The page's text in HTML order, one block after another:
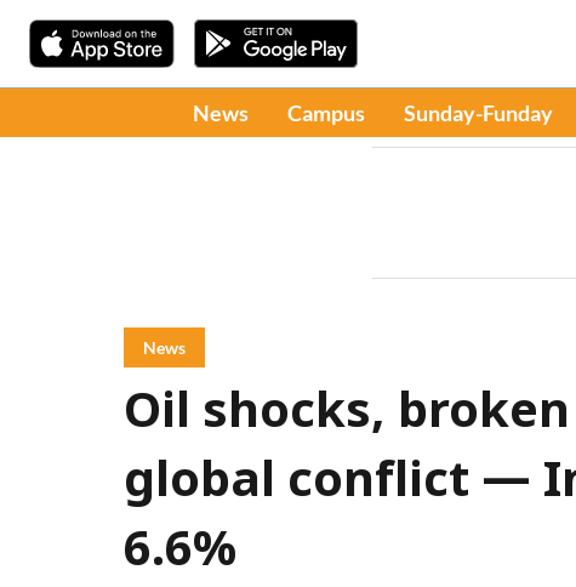
News Campus Sunday-Funday
News
Oil shocks,
global conflict —
6.6%